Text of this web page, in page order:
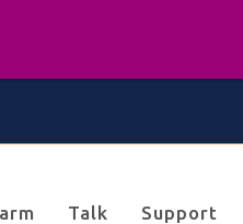
Talk Support